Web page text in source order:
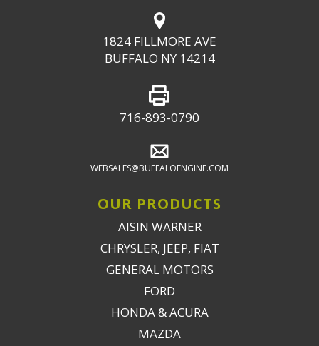
1824 FILLMORE AVE
BUFFALO NY 14214
716-893-0790
WEBSALES@BUFFALOENGINE.COM
OUR PRODUCTS
AISIN WARNER
CHRYSLER, JEEP, FIAT
GENERAL MOTORS
FORD
HONDA & ACURA
MAZDA